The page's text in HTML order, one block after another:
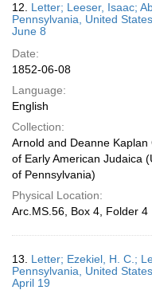
12. Letter; Leeser, Isaac;
Pennsylvania, United
June 8
Date:
1852-06-08
Language:
English
Collection:
Arnold and Deanne Kaplan
of Early American Judaica
of Pennsylvania)
Physical Location:
Arc.MS.56, Box 4, Folder 4
13. Letter; Ezekiel, H. C.;
Pennsylvania, United
April 19